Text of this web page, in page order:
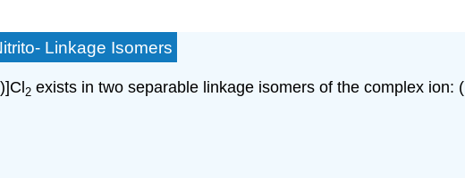
Linkage Isomers
)]Cl 2 exists in two separable linkage isomers of the complex ion: